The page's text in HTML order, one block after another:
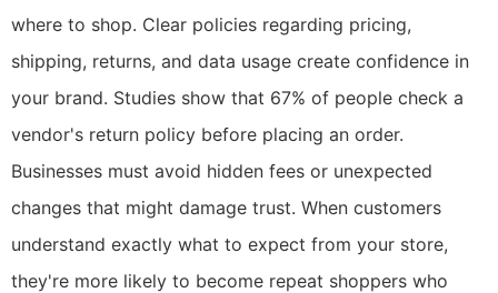
where to shop. Clear policies regarding pricing,
shipping, returns, and data usage create confidence in
your brand. Studies show that 67% of people check a
vendor's return policy before placing an order.
Businesses must avoid hidden fees or unexpected
changes that might damage trust. When customers
understand exactly what to expect from your store,
they're more likely to become repeat shoppers who